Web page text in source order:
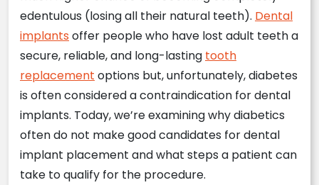
edentulous (losing all their natural teeth). Dental
implants offer people who have lost adult teeth a
secure, reliable, and long-lasting tooth
replacement options but, unfortunately, diabetes
is often considered a contraindication for dental
implants. Today, we’re examining why diabetics
often do not make good candidates for dental
implant placement and what steps a patient can
take to qualify for the procedure.